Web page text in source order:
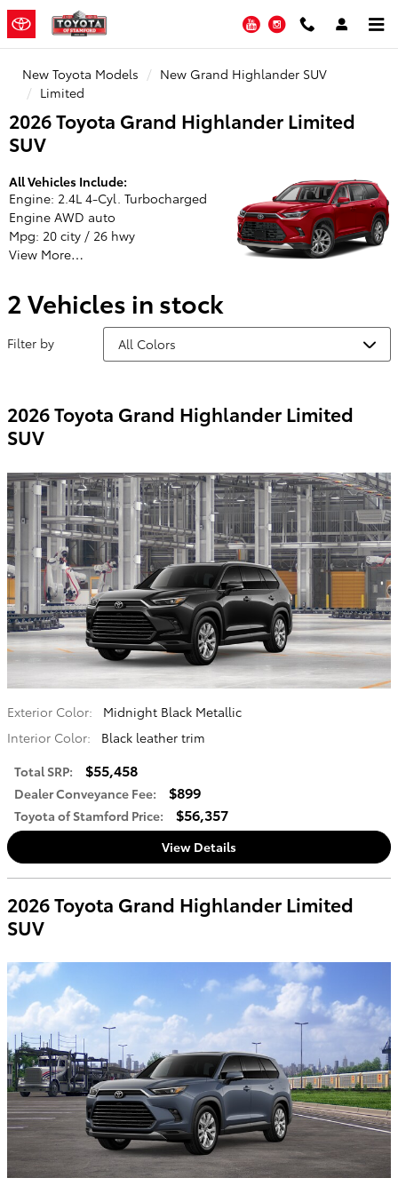
Skip to main content
Toyota of Stamford YouTubeInstagram
New Toyota Models
New Grand Highlander SUV
Limited
2026 Toyota Grand Highlander Limited
SUV
All Vehicles Include:
Engine: 2.4L 4-Cyl. Turbocharged
Engine AWD auto
Mpg: 20 city / 26 hwy
View More…
2 Vehicles in stock
Filter by
2026 Toyota Grand Highlander Limited
SUV
Exterior Color:
Midnight Black Metallic
Interior Color:
Black leather trim
Total SRP: $55,458
Dealer Conveyance Fee: $899
Toyota of Stamford Price: $56,357
View Details
2026 Toyota Grand Highlander Limited
SUV